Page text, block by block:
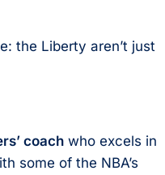
the Liberty aren’t just
coachwho excels in
some of the NBA’s